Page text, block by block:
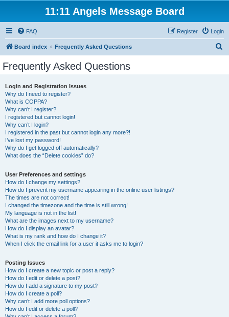
11:11 Angels Message Board
FAQ Login
Register
Board index Frequently Asked Questions
Frequently Asked Questions
Login and Registration Issues
Why do I need to register?
What is COPPA?
Why can’t I register?
I registered but cannot login!
Why can’t I login?
I registered in the past but cannot login any more?!
I’ve lost my password!
Why do I get logged off automatically?
What does the “Delete cookies” do?
User Preferences and settings
How do I change my settings?
How do I prevent my username appearing in the online user listings?
The times are not correct!
I changed the timezone and the time is still wrong!
My language is not in the list!
What are the images next to my username?
How do I display an avatar?
What is my rank and how do I change it?
When I click the email link for a user it asks me to login?
Posting Issues
How do I create a new topic or post a reply?
How do I edit or delete a post?
How do I add a signature to my post?
How do I create a poll?
Why can’t I add more poll options?
How do I edit or delete a poll?